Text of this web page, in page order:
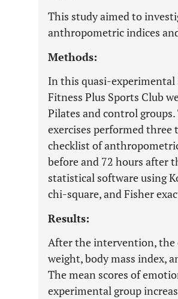
This study aimed to
anthropometric indices
Methods:
In this quasi-experimental
Fitness Plus Sports Club
Pilates and control
exercises performed three
checklist of
before and 72 hours after
statistical software using
chi-square, and Fisher
Results:
After the intervention, the
weight, body mass index,
The mean scores of
experimental group